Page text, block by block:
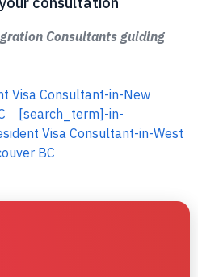
Consultants guiding
Visa Consultant-in-New
[search_term]-in-
Visa Consultant-in-West
BC